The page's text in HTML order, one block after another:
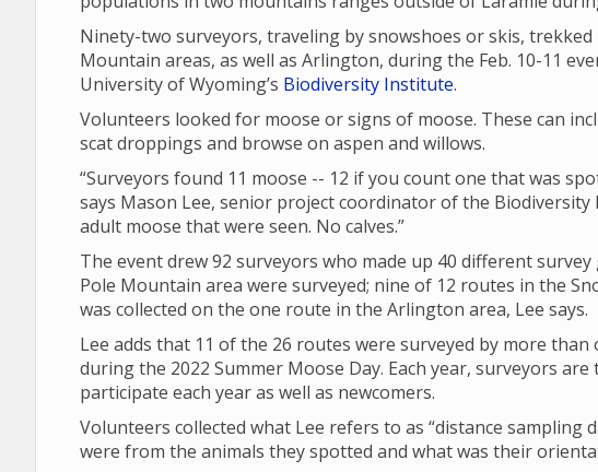
Ninety-two surveyors, traveling by snowshoes or skis, trekked
Mountain areas, as well as Arlington, during the Feb. 10-11
University of Wyoming’s Biodiversity Institute.
Volunteers looked for moose or signs of moose. These can
scat droppings and browse on aspen and willows.
“Surveyors found 11 moose -- 12 if you count one that was
says Mason Lee, senior project coordinator of the
adult moose that were seen. No calves.”
The event drew 92 surveyors who made up 40 different
Pole Mountain area were surveyed; nine of 12 routes in the
was collected on the one route in the Arlington area, Lee says.
Lee adds that 11 of the 26 routes were surveyed by more
during the 2022 Summer Moose Day. Each year, surveyors
participate each year as well as newcomers.
Volunteers collected what Lee refers to as “distance sampling
were from the animals they spotted and what was their